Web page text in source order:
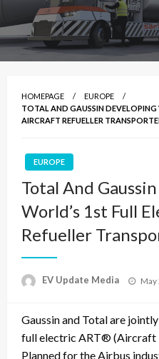
HOMEPAGE
EUROPE
TOTAL AND GAUSSIN DEVELOPING
AIRCRAFT REFUELLER
EUROPE
Total And
World’s 1st Full
Refueller
EV Update Media May
Gaussin and Total are
full electric ART® (Aircraft
Planned for the Airbus